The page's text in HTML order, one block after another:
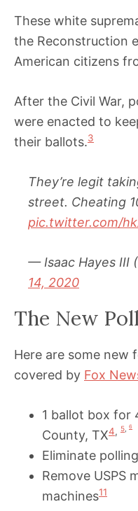
These white
the Reconstruction
American citizens
After the Civil War,
were enacted to
their ballots.3
They’re legit
street. Cheating
pic.twitter.com/
— Isaac Hayes III
14, 2020
The New
Here are some new
covered by Fox
1 ballot box for
County, TX4, 5 6
Eliminate
Remove USPS
machines11